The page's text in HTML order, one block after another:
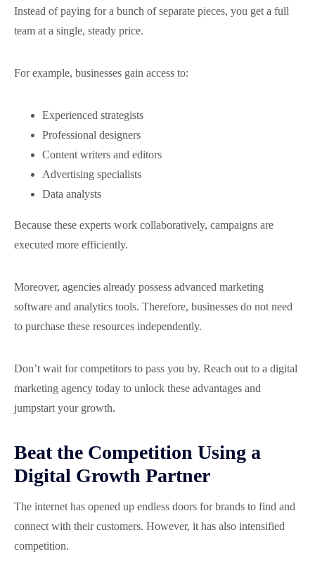
Instead of paying for a bunch of separate pieces, you get a full
team at a single, steady price.
For example, businesses gain access to:
Experienced strategists
Professional designers
Content writers and editors
Advertising specialists
Data analysts
Because these experts work collaboratively, campaigns are
executed more efficiently.
Moreover, agencies already possess advanced marketing
software and analytics tools. Therefore, businesses do not need
to purchase these resources independently.
Don’t wait for competitors to pass you by. Reach out to a digital
marketing agency today to unlock these advantages and
jumpstart your growth.
Beat the Competition Using a
Digital Growth Partner
The internet has opened up endless doors for brands to find and
connect with their customers. However, it has also intensified
competition.